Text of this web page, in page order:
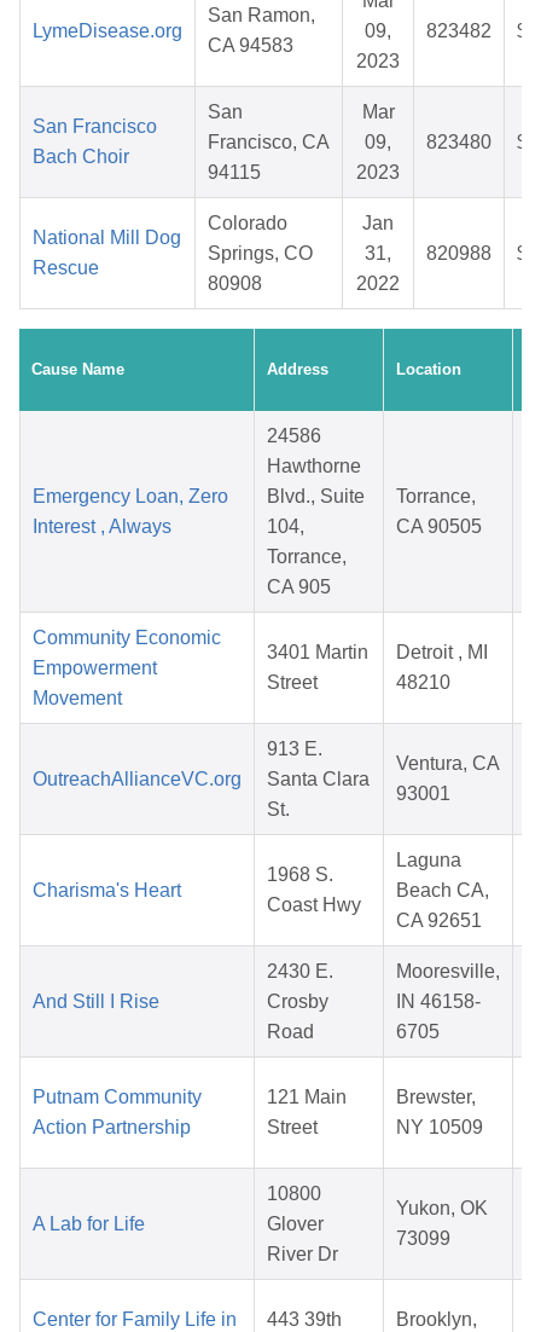
LymeDisease.org
San Ramon,
CA 94583
09,
2023
823482
San Francisco
Bach Choir
San
Francisco, CA
94115
Mar
09,
2023
823480
National Mill Dog
Rescue
Colorado
Springs, CO
80908
Jan
31,
2022
820988
Cause Name Address Location
Emergency Loan, Zero
Interest , Always
24586
Hawthorne
Blvd., Suite
104,
Torrance,
CA 905
Torrance,
CA 90505
Community Economic
Empowerment
Movement
3401 Martin
Street
Detroit , MI
48210
OutreachAllianceVC.org
913 E.
Santa Clara
St.
Ventura, CA
93001
Charisma's Heart
1968 S.
Coast Hwy
Laguna
Beach CA,
CA 92651
And Still I Rise
2430 E.
Crosby
Road
Mooresville,
IN 46158-
6705
Putnam Community
Action Partnership
121 Main
Street
Brewster,
NY 10509
A Lab for Life
10800
Glover
River Dr
Yukon, OK
73099
Center for Family Life in
443 39th
Brooklyn,